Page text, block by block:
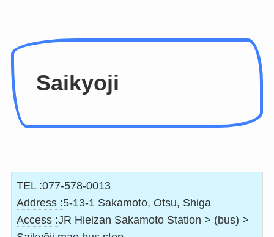
Saikyoji
TEL :077-578-0013
Address :5-13-1 Sakamoto, Otsu, Shiga
Access :JR Hieizan Sakamoto Station > (bus) >